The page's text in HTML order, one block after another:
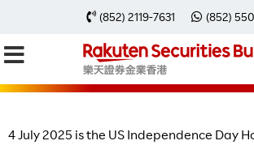
(852) 2119-7631 (852)
Change of Trading
2025 due to the US
Day Holiday
4 July 2025 is the US Independence Day